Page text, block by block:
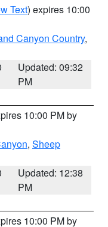
Text) expires 10:00
Canyon Country,
Updated: 09:32
PM
10:00 PM by
, Sheep
Updated: 12:38
PM
10:00 PM by